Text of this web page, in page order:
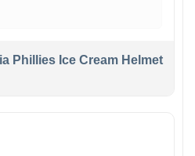
Phillies Ice Cream Helmet